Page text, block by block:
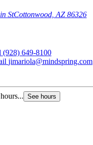
StCottonwood, AZ 86326
(928) 649-8100
jimariola@mindspring.com
See hours